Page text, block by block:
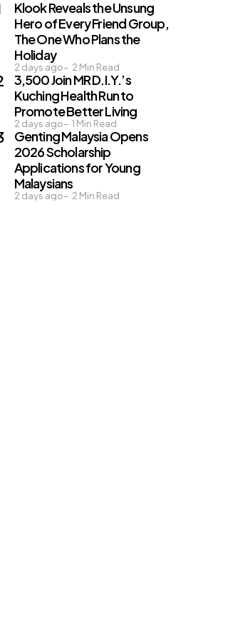
Klook Reveals the Unsung
Hero of Every Friend Group,
The One Who Plans the
Holiday
2 days ago 2 Min Read
3,500 Join MR D.I.Y.’s
Kuching Health Run to
Promote Better Living
2 days ago 1 Min Read
Genting Malaysia Opens
2026 Scholarship
Applications for Young
Malaysians
2 days ago 2 Min Read